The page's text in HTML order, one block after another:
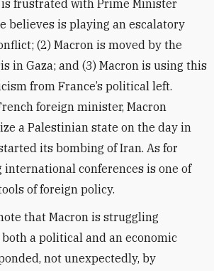
frustrated with Prime Minister
believes is playing an escalatory
(2) Macron is moved by the
in Gaza; and (3) Macron is using this
from France’s political left.
foreign minister, Macron
a Palestinian state on the day in
its bombing of Iran. As for
international conferences is one of
of foreign policy.
that Macron is struggling
a political and an economic
not unexpectedly, by